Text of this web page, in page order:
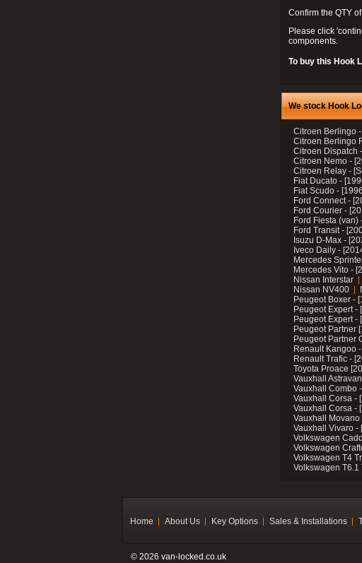
Confirm the QTY
Please click
components.
To buy this Hook
We stock Hook
Citroen Berlingo
Citroen Berlingo
Citroen Dispatch
Citroen Nemo -
Citroen Relay -
Fiat Ducato -
Fiat Scudo -
Ford Connect -
Ford Courier -
Ford Fiesta (van)
Ford Transit -
Isuzu D-Max -
Iveco Daily -
Mercedes
Mercedes Vito -
Nissan Interstar
Nissan NV400
Peugeot Boxer -
Peugeot Expert -
Peugeot Expert -
Peugeot Partner
Peugeot Partner
Renault Kangoo
Renault Trafic -
Toyota Proace
Vauxhall
Vauxhall Combo
Vauxhall Corsa -
Vauxhall Corsa -
Vauxhall Movano
Vauxhall Vivaro -
Volkswagen
Volkswagen
Volkswagen T4
Volkswagen T6.1
Home About Us Key Options Sales & Installations
© 2026 van-locked.co.uk